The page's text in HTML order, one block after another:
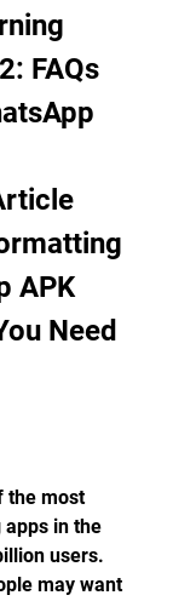
FAQs
APK
Need
the most
in the
users.
may want